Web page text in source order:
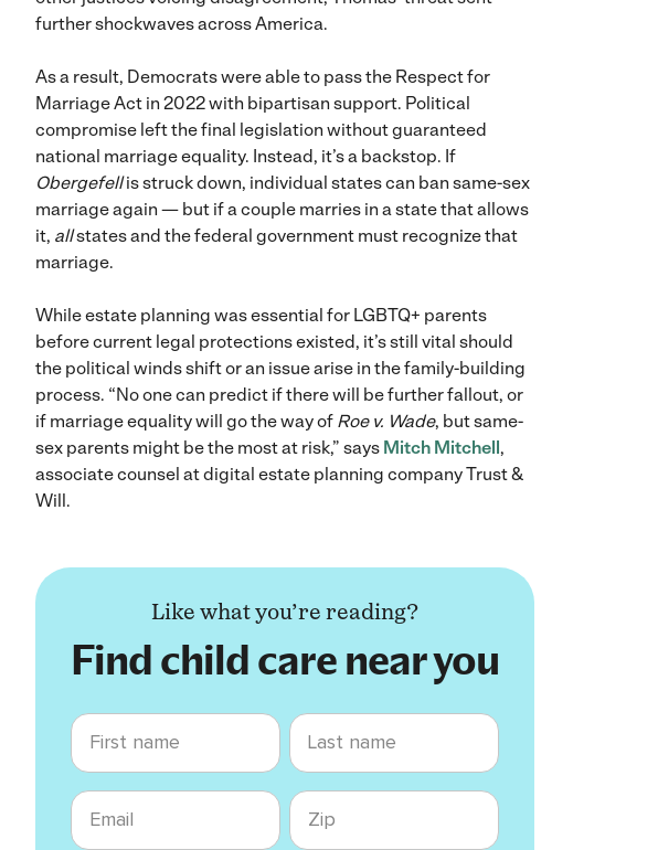
further shockwaves across America.
As a result, Democrats were able to pass the Respect for
Marriage Act in 2022 with bipartisan support. Political
compromise left the final legislation without guaranteed
national marriage equality. Instead, it’s a backstop. If
Obergefellis struck down, individual states can ban same-sex
marriage again — but if a couple marries in a state that allows
it, allstates and the federal government must recognize that
marriage.
While estate planning was essential for LGBTQ+ parents
before current legal protections existed, it’s still vital should
the political winds shift or an issue arise in the family-building
process. “No one can predict if there will be further fallout, or
if marriage equality will go the way of Roe v. Wade, but same-
sex parents might be the most at risk,” says Mitch Mitchell,
associate counsel at digital estate planning company Trust &
Will.
Like what you’re reading?
Find child care near you
First name Last name
Email Zip code